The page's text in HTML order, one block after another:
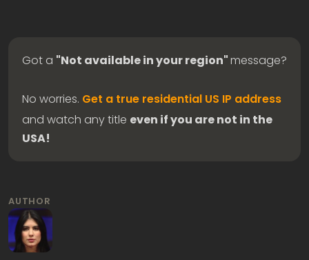
Got a "Not available in your region"message?
No worries. Get a true residential US IP address
and watch any title even if you are not in the
USA!
AUTHOR